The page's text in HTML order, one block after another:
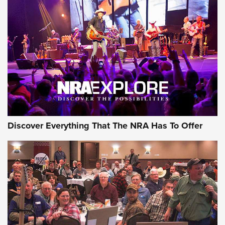
AMMUNITION AMMUNITION
GEAR
Gear Roundup: Summer Shooting Fun | An
Official Journal Of The NRA
SUMMER,SHOOTING,ROUNDUP
MDT’s New Rifle Control Points Give Precision Shooters a
Discover Everything That The NRA Has To Offer